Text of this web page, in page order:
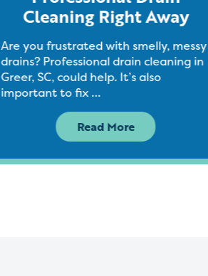
Cleaning Right Away
Are you frustrated with smelly, messy
drains? Professional drain cleaning in
Greer, SC, could help. It’s also
important to fix …
Read More